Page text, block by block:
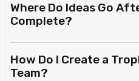
Where Do Ideas Go
Complete?
How Do I Create a
Team?